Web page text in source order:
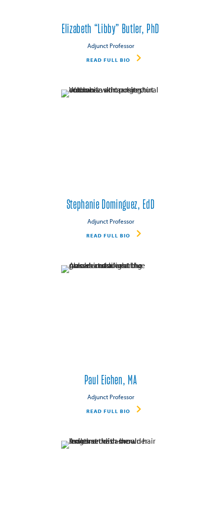
Elizabeth “Libby” Butler, PhD
Adjunct Professor
READ FULL BIO
Stephanie Dominguez, EdD
Adjunct Professor
READ FULL BIO
Paul Eichen, MA
Adjunct Professor
READ FULL BIO